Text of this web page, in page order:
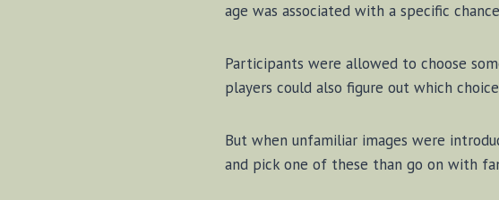
age was as­so­ci­at­ed with a spe­cif­ic
Par­ti­ci­pants were al­lowed to choose
play­ers could al­so fig­ure out which
But when un­fa­mil­iar im­ages were
and pick one of these than go on with